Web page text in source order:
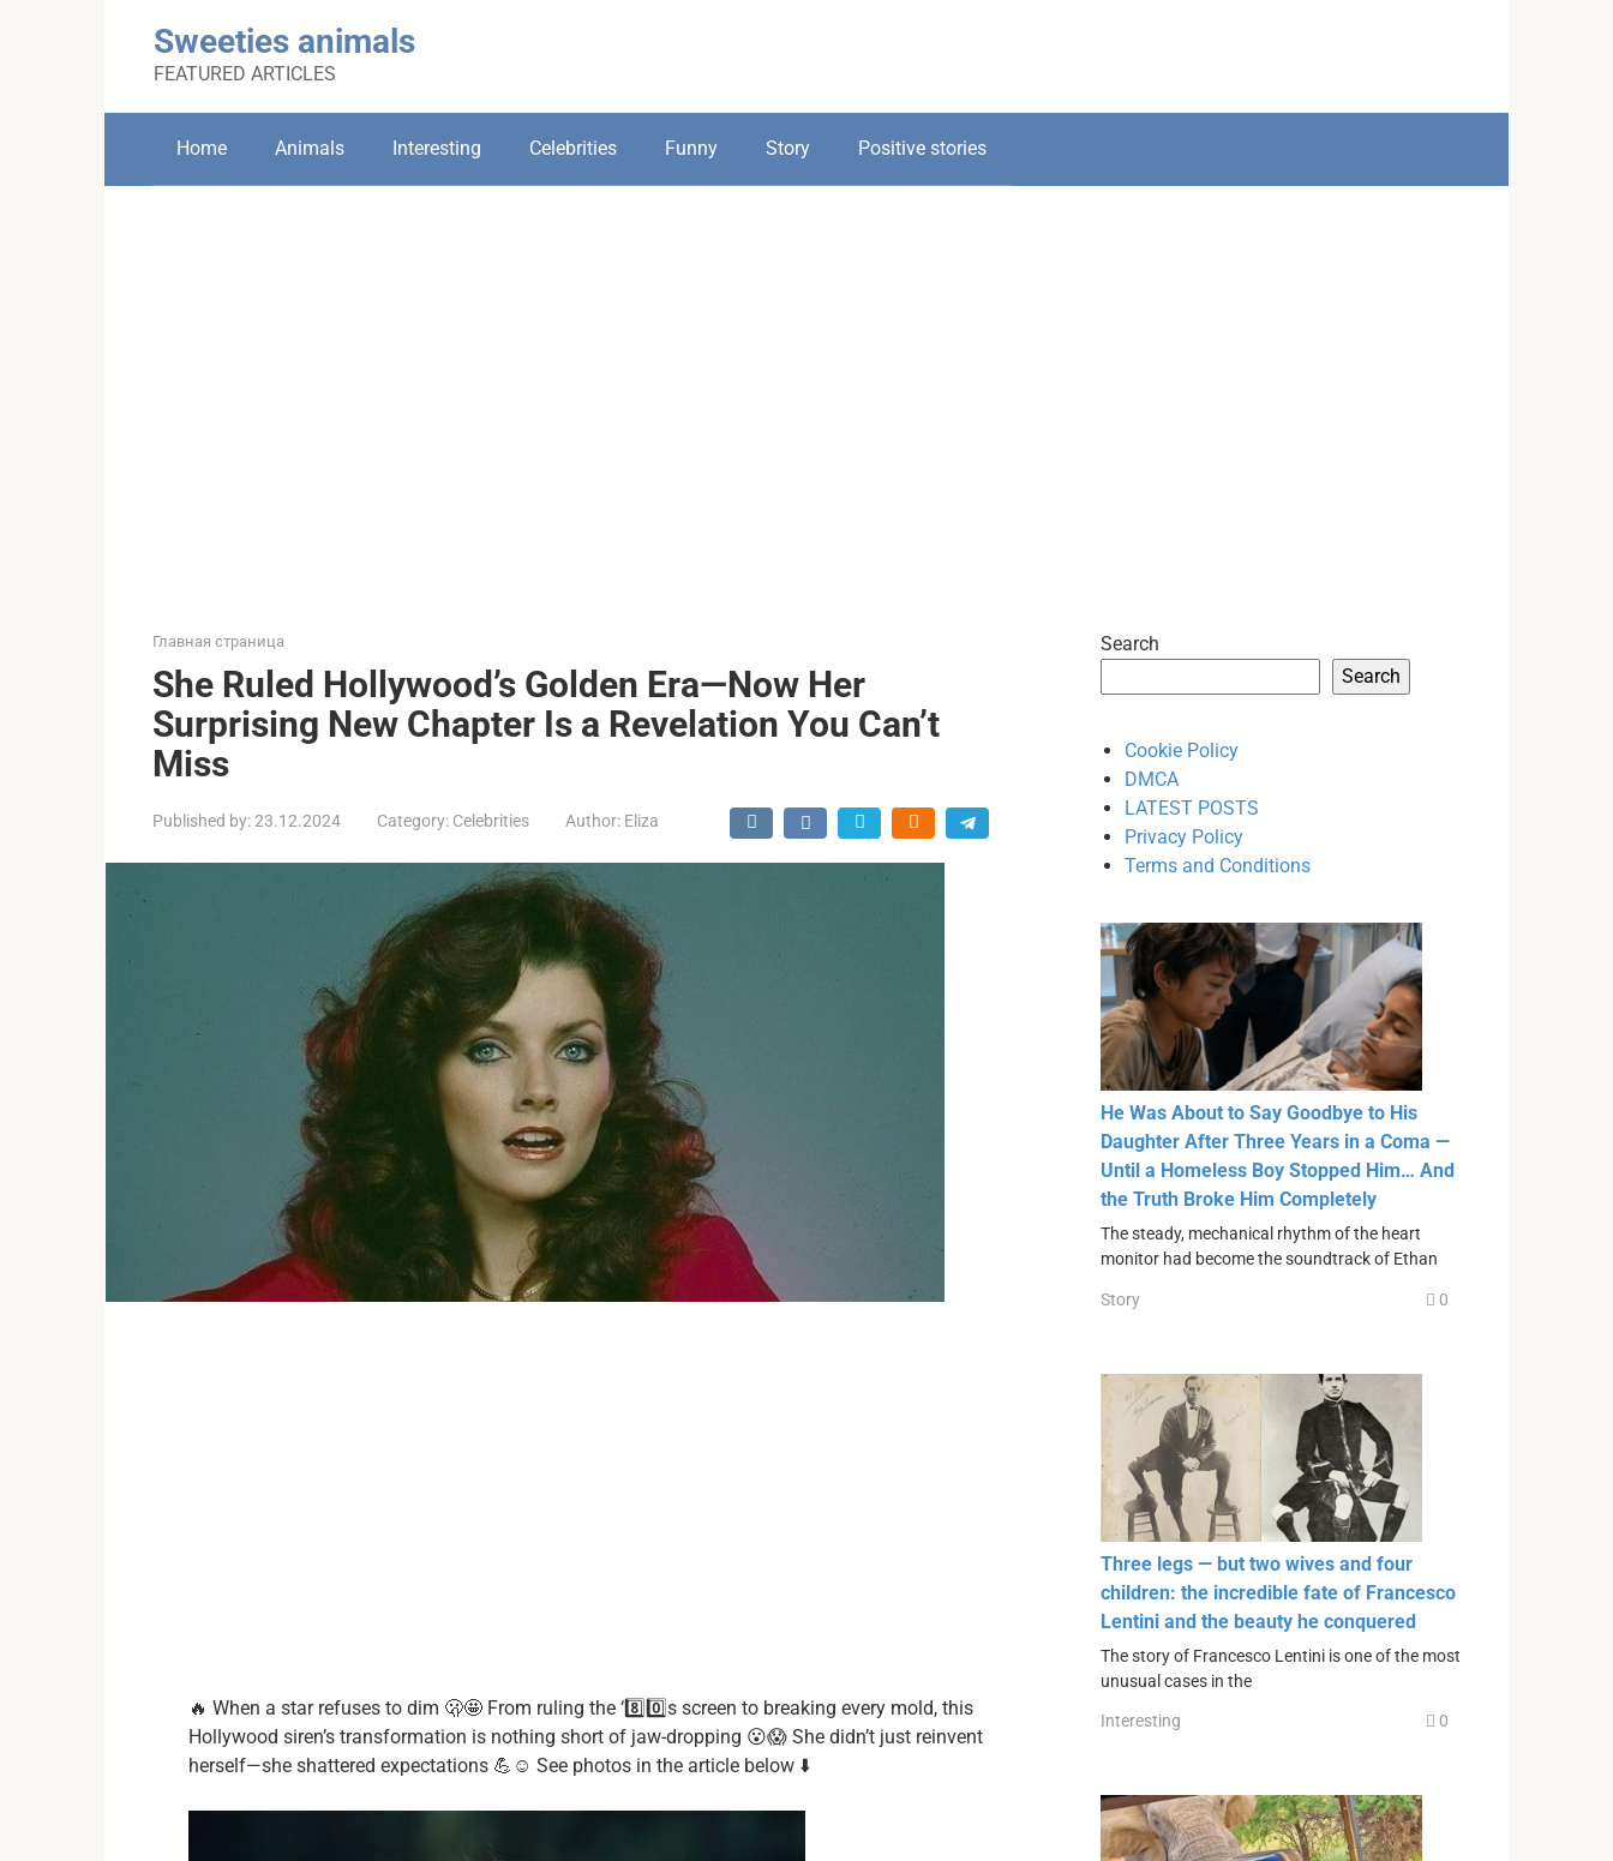
Sweeties animals
FEATURED ARTICLES
Home Animals Interesting Celebrities Funny Story Positive stories
Главная страница
She Ruled Hollywood’s Golden Era—Now Her
Surprising New Chapter Is a Revelation You Can’t
Miss
Published by:23.12.2024 Category: Celebrities Author: Eliza
🔥 When a star refuses to dim 🫢🤩 From ruling the ‘8️⃣0️⃣s screen to breaking every mold, this
Hollywood siren’s transformation is nothing short of jaw-dropping 😮😱 She didn’t just reinvent
herself—she shattered expectations 💪☺️ See photos in the article below ⬇️
Search
Search
Cookie Policy
DMCA
LATEST POSTS
Privacy Policy
Terms and Conditions
He Was About to Say Goodbye to His
Daughter After Three Years in a Coma —
Until a Homeless Boy Stopped Him… And
the Truth Broke Him Completely
The steady, mechanical rhythm of the heart
monitor had become the soundtrack of Ethan
Story 0
Three legs — but two wives and four
children: the incredible fate of Francesco
Lentini and the beauty he conquered
The story of Francesco Lentini is one of the most
unusual cases in the
Interesting 0